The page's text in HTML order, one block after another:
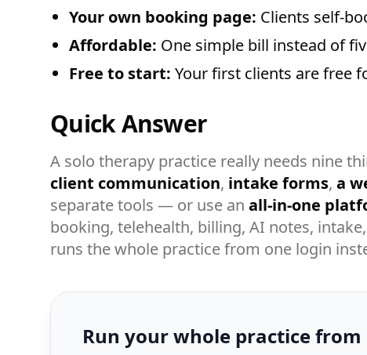
Your own booking page: Clients self-
Affordable: One simple bill instead of
Free to start: Your first clients are free
Quick Answer
A solo therapy practice really needs nine
client communication, intake forms, a
separate tools — or use an all-in-one
booking, telehealth, billing, AI notes,
runs the whole practice from one login
Run your whole practice from